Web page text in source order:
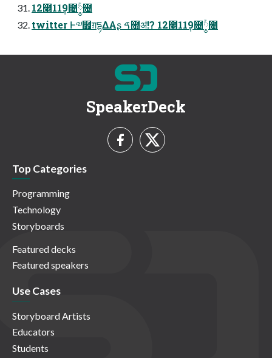
12೥11݄9೔༵ۚ೔
twitter Ͱ༧໿ग़དྷΔΑʂ ࠃ಺ॳ!? 12೥11݄9೔༵ۚ೔
SpeakerDeck
Top Categories
Programming
Technology
Storyboards
Featured decks
Featured speakers
Use Cases
Storyboard Artists
Educators
Students